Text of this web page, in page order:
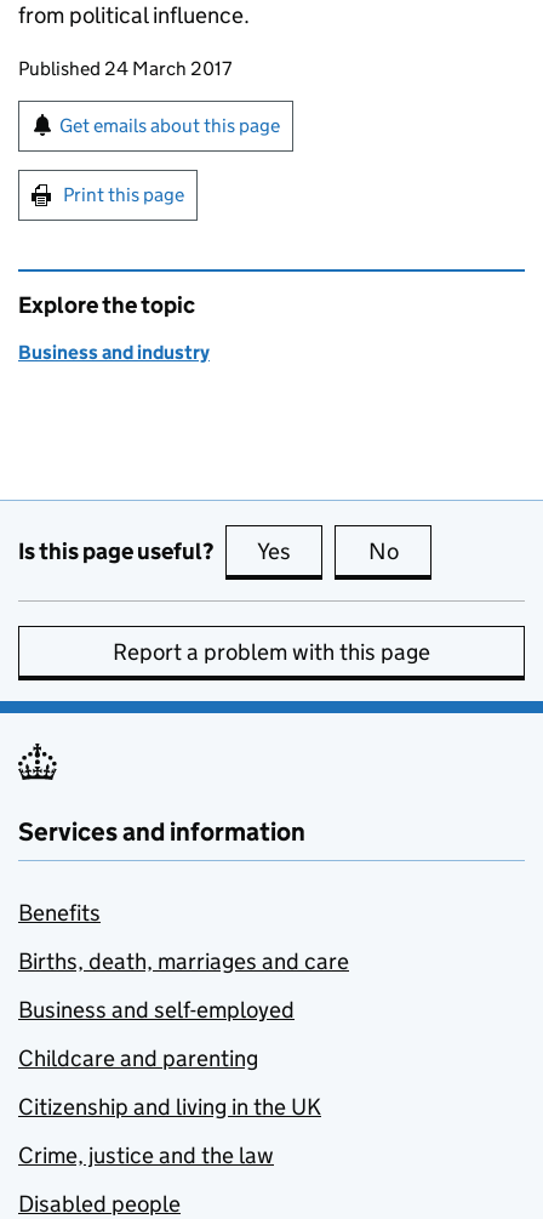
from political influence.
Updates to this page
Published 24 March 2017
Sign up for emails or print this page
Get emails about this page
Print this page
Explore the topic
Business and industry
Is this page useful? Yes this page is useful
No
Report a problem with this page
Services and information
Benefits
Births, death, marriages and care
Business and self-employed
Childcare and parenting
Citizenship and living in the UK
Crime, justice and the law
Disabled people